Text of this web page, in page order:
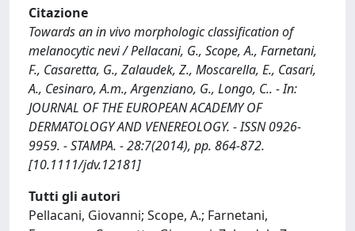
Citazione
Towards an in vivo morphologic classification of
melanocytic nevi / Pellacani, G., Scope, A., Farnetani,
F., Casaretta, G., Zalaudek, Z., Moscarella, E., Casari,
A., Cesinaro, A.m., Argenziano, G., Longo, C.. - In:
JOURNAL OF THE EUROPEAN ACADEMY OF
DERMATOLOGY AND VENEREOLOGY. - ISSN 0926-
9959. - STAMPA. - 28:7(2014), pp. 864-872.
[10.1111/jdv.12181]
Tutti gli autori
Pellacani, Giovanni; Scope, A.; Farnetani,